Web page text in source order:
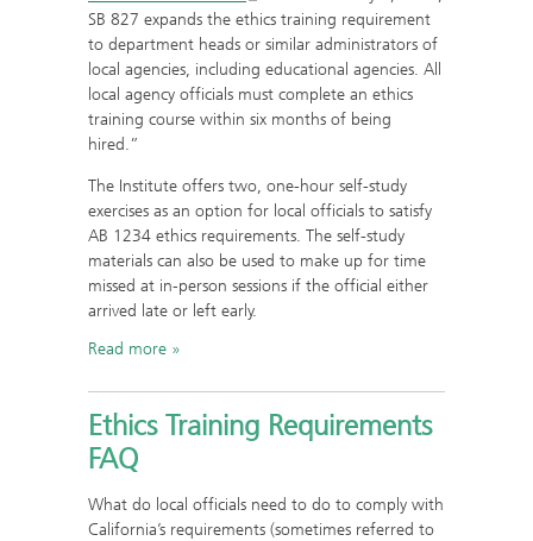
SB 827 expands the ethics training requirement
to department heads or similar administrators of
local agencies, including educational agencies. All
local agency officials must complete an ethics
training course within six months of being
hired.”
The Institute offers two, one-hour self-study
exercises as an option for local officials to satisfy
AB 1234 ethics requirements. The self-study
materials can also be used to make up for time
missed at in-person sessions if the official either
arrived late or left early.
Read more
Ethics Training Requirements
FAQ
What do local officials need to do to comply with
California’s requirements (sometimes referred to